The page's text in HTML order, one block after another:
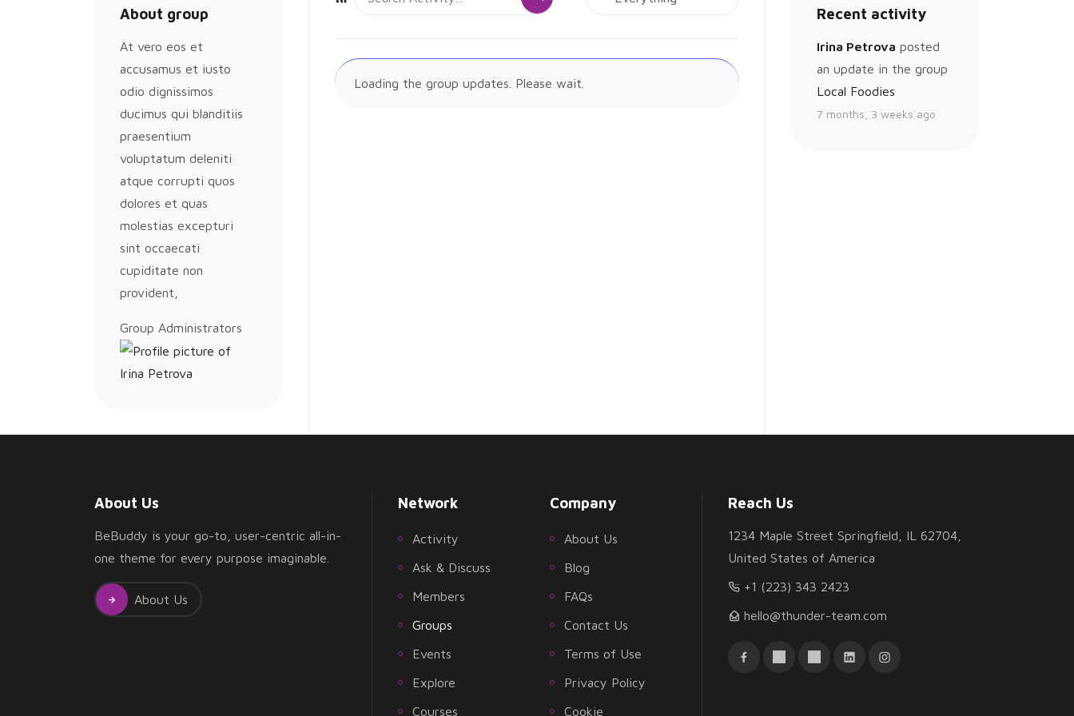
About group
At vero eos et
accusamus et iusto
odio dignissimos
ducimus qui blanditiis
praesentium
voluptatum deleniti
atque corrupti quos
dolores et quas
molestias excepturi
sint occaecati
cupiditate non
provident,
Group
Leadership
Group Administrators
Loading the group updates. Please wait.
Recent activity
Irina Petrova posted
an update in the group
Local Foodies
7 months, 3 weeks ago
About Us
BeBuddy is your go-to, user-centric all-in-
one theme for every purpose imaginable.
About Us
Network
Activity
Ask & Discuss
Members
Groups
Events
Explore
Courses
Company
About Us
Blog
FAQs
Contact Us
Terms of Use
Privacy Policy
Cookie
Reach Us
1234 Maple Street Springfield, IL 62704,
United States of America
+1 (223) 343 2423
hello@thunder-team.com